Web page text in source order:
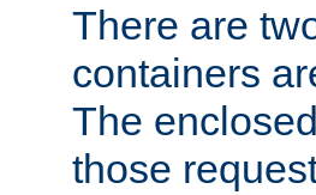
There are
containers
The
those